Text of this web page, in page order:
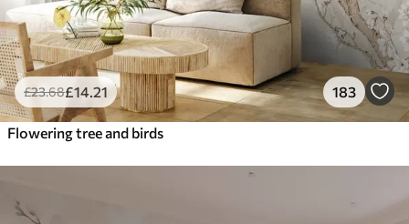
£23.68£14 .21 183
Flowering tree and birds